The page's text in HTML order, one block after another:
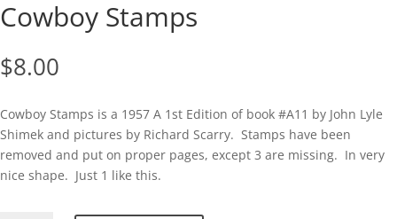
Cowboy Stamps
$8.00
Cowboy Stamps is a 1957 A 1st Edition of book #A11 by John Lyle
Shimek and pictures by Richard Scarry. Stamps have been
removed and put on proper pages, except 3 are missing. In very
nice shape. Just 1 like this.